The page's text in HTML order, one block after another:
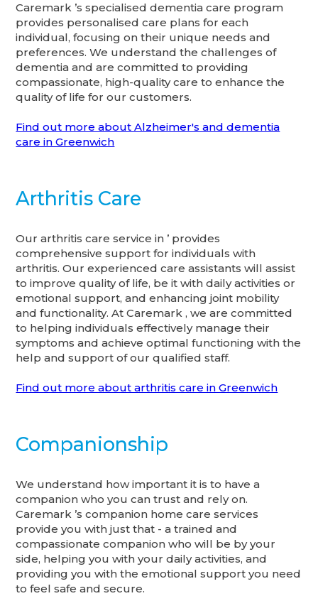
Caremark ’s specialised dementia care program
provides personalised care plans for each
individual, focusing on their unique needs and
preferences. We understand the challenges of
dementia and are committed to providing
compassionate, high-quality care to enhance the
quality of life for our customers.
Find out more about Alzheimer's and dementia
care in Greenwich
Arthritis Care
Our arthritis care service in ’ provides
comprehensive support for individuals with
arthritis. Our experienced care assistants will assist
to improve quality of life, be it with daily activities or
emotional support, and enhancing joint mobility
and functionality. At Caremark , we are committed
to helping individuals effectively manage their
symptoms and achieve optimal functioning with the
help and support of our qualified staff.
Find out more about arthritis care in Greenwich
Companionship
We understand how important it is to have a
companion who you can trust and rely on.
Caremark ’s companion home care services
provide you with just that - a trained and
compassionate companion who will be by your
side, helping you with your daily activities, and
providing you with the emotional support you need
to feel safe and secure.